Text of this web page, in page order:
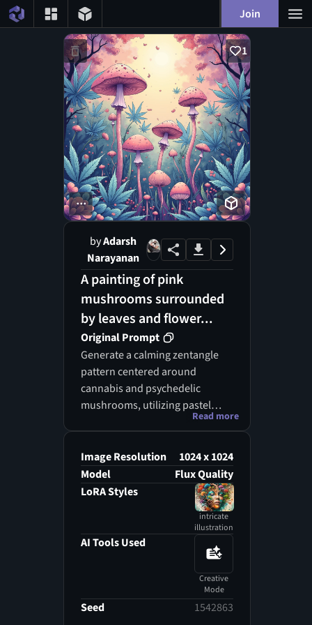
Join
1
...
byAdarsh
Narayanan
A painting of pink
mushrooms surrounded
by leaves and flower...
Original Prompt
Generate a calming zentangle
pattern centered around
cannabis and psychedelic
mushrooms, utilizing pastel
colors for a soft, ethereal look.
and ambient, casting a serene
glow over the artwork. Arrange
the mushrooms in an upward-
reaching pose, as if they are
stretching towards the light,
while the cannabis leaves
gracefully arch around them.
Add delicate details and fluid
lines to enhance the tranquil
vibe. This piece should evoke a
Read more
Image Resolution
1024 x 1024
Model
Flux Quality
LoRA Styles
intricate
illustration
AI Tools Used
Creative
Mode
Seed 1542863